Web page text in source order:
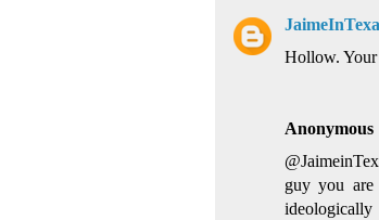
Hollow. Your
Anonymous
guy you